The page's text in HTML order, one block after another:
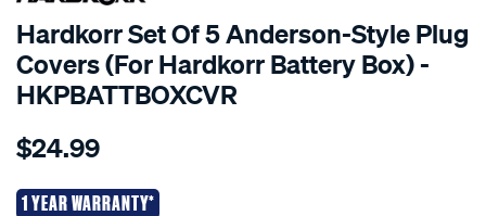
Hardkorr Set Of 5 Anderson-Style Plug
Covers (For Hardkorr Battery Box) -
HKPBATTBOXCVR
Details
korr-
plug-
$24.99
1 YEAR WARRANTY*